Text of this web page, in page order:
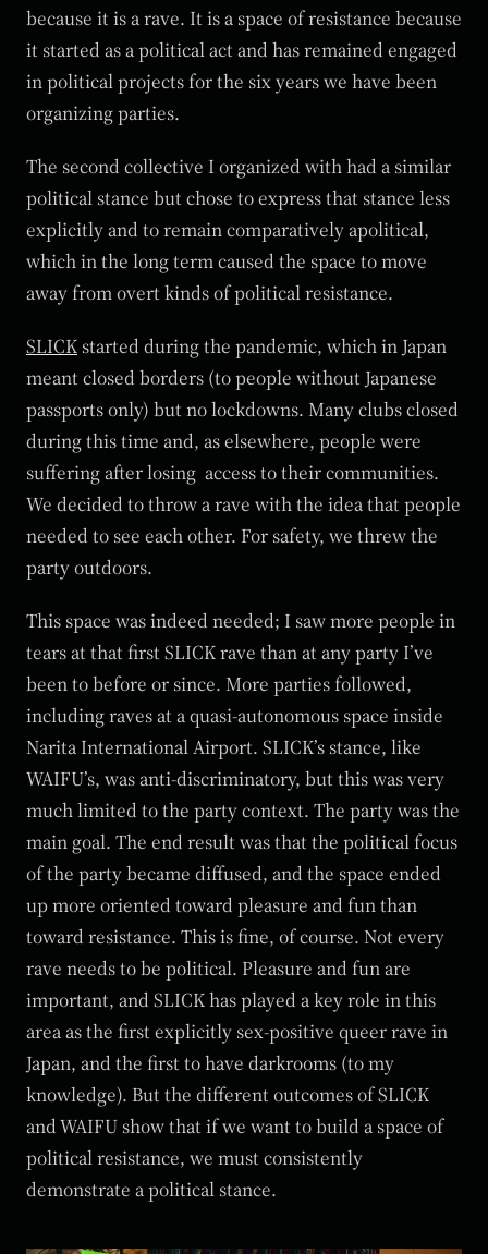
because it is a rave. It is a space of resistance because
it started as a political act and has remained engaged
in political projects for the six years we have been
organizing parties.
The second collective I organized with had a similar
political stance but chose to express that stance less
explicitly and to remain comparatively apolitical,
which in the long term caused the space to move
away from overt kinds of political resistance.
SLICK started during the pandemic, which in Japan
meant closed borders (to people without Japanese
passports only) but no lockdowns. Many clubs closed
during this time and, as elsewhere, people were
suffering after losing access to their communities.
We decided to throw a rave with the idea that people
needed to see each other. For safety, we threw the
party outdoors.
This space was indeed needed; I saw more people in
tears at that first SLICK rave than at any party I’ve
been to before or since. More parties followed,
including raves at a quasi-autonomous space inside
Narita International Airport. SLICK’s stance, like
WAIFU’s, was anti-discriminatory, but this was very
much limited to the party context. The party was the
main goal. The end result was that the political focus
of the party became diffused, and the space ended
up more oriented toward pleasure and fun than
toward resistance. This is fine, of course. Not every
rave needs to be political. Pleasure and fun are
important, and SLICK has played a key role in this
area as the first explicitly sex-positive queer rave in
Japan, and the first to have darkrooms (to my
knowledge). But the different outcomes of SLICK
and WAIFU show that if we want to build a space of
political resistance, we must consistently
demonstrate a political stance.